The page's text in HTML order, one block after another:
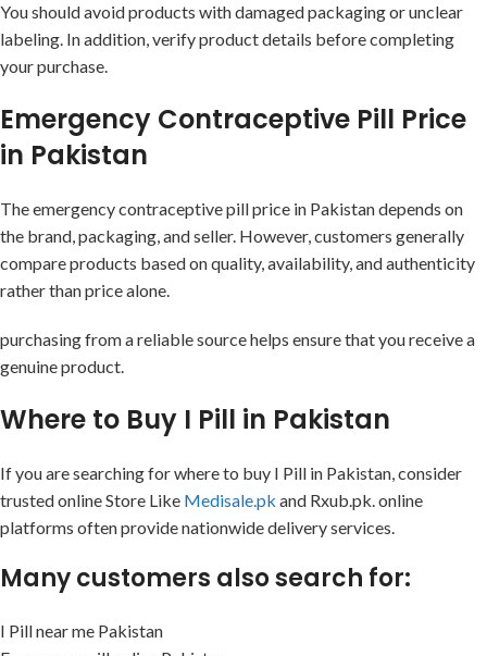
You should avoid products with damaged packaging or unclear
labeling. In addition, verify product details before completing
your purchase.
Emergency Contraceptive Pill Price
in Pakistan
The emergency contraceptive pill price in Pakistan depends on
the brand, packaging, and seller. However, customers generally
compare products based on quality, availability, and authenticity
rather than price alone.
purchasing from a reliable source helps ensure that you receive a
genuine product.
Where to Buy I Pill in Pakistan
If you are searching for where to buy I Pill in Pakistan, consider
trusted online Store Like Medisale.pk and Rxub.pk. online
platforms often provide nationwide delivery services.
Many customers also search for:
I Pill near me Pakistan